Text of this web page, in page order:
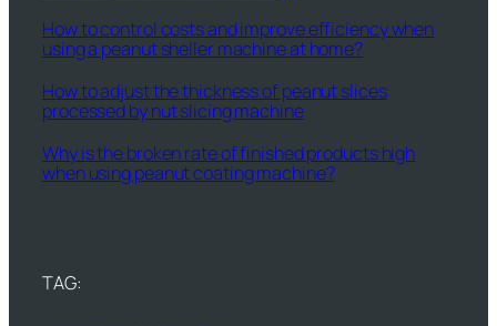
How to control costs and improve efficiency when
using a peanut sheller machine at home?
How to adjust the thickness of peanut slices
processed by nut slicing machine
Why is the broken rate of finished products high
when using peanut coating machine?
TAG: